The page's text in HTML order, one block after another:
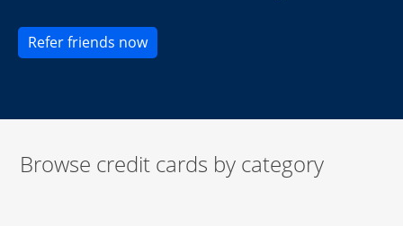
Refer friends nowOpens new credit card offers and
Browse credit cards by category